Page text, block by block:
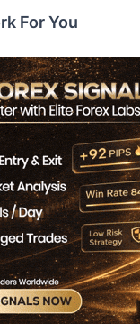
For You